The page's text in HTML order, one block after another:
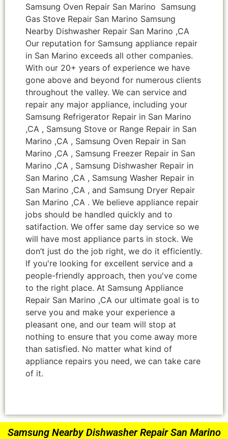
Samsung Oven Repair San Marino Samsung
Gas Stove Repair San Marino Samsung
Nearby Dishwasher Repair San Marino ,CA
Our reputation for Samsung appliance repair
in San Marino exceeds all other companies.
With our 20+ years of experience we have
gone above and beyond for numerous clients
throughout the valley. We can service and
repair any major appliance, including your
Samsung Refrigerator Repair in San Marino
,CA , Samsung Stove or Range Repair in San
Marino ,CA , Samsung Oven Repair in San
Marino ,CA , Samsung Freezer Repair in San
Marino ,CA , Samsung Dishwasher Repair in
San Marino ,CA , Samsung Washer Repair in
San Marino ,CA , and Samsung Dryer Repair
San Marino ,CA . We believe appliance repair
jobs should be handled quickly and to
satifaction. We offer same day service so we
will have most appliance parts in stock. We
don’t just do the job right, we do it efficiently.
If you're looking for excellent service and a
people-friendly approach, then you've come
to the right place. At Samsung Appliance
Repair San Marino ,CA our ultimate goal is to
serve you and make your experience a
pleasant one, and our team will stop at
nothing to ensure that you come away more
than satisfied. No matter what kind of
appliance repairs you need, we can take care
of it.
Samsung Nearby Dishwasher Repair San Marino